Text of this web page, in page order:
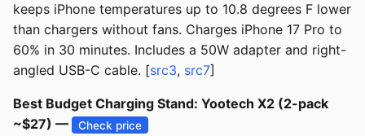
keeps iPhone temperatures up to 10.8 degrees F lower
than chargers without fans. Charges iPhone 17 Pro to
60% in 30 minutes. Includes a 50W adapter and right-
angled USB-C cable. [src3, src7]
Best Budget Charging Stand: Yootech X2 (2-pack
~$27) —
Check price